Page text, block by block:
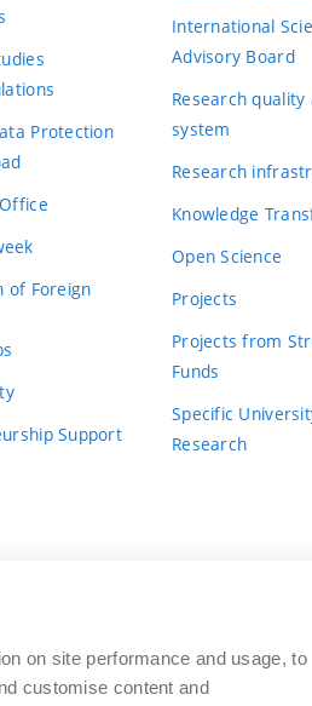
Protection
of Foreign
Support
International
Advisory Board
Research quality
system
Research
Knowledge
Open Science
Projects
Projects from
Funds
Specific
Research
OF TECHNOLOGY
548/1
www.vut.cz
on site performance and usage, to
customise content and